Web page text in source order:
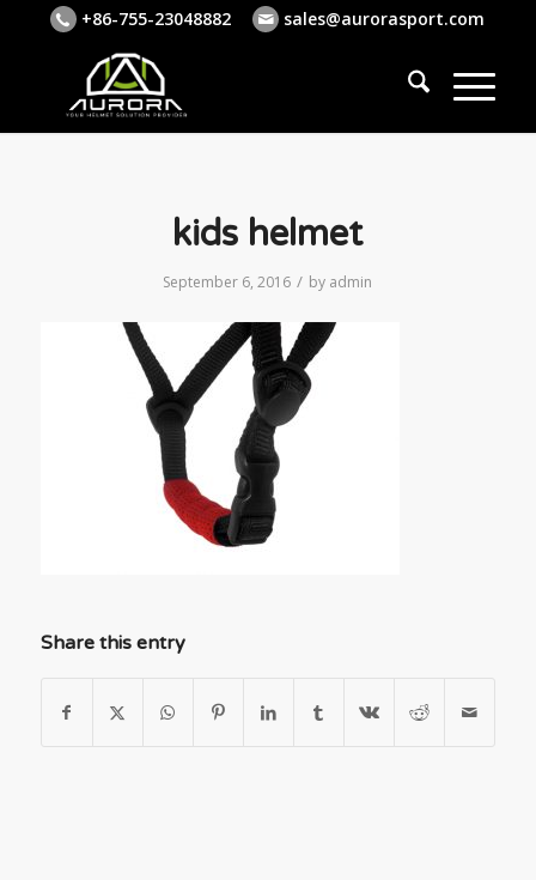
+86-755-23048882 sales@aurorasport.com
kids helmet
September 6, 2016 / by admin
Share this entry